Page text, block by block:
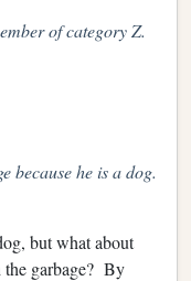
of category Z.
because he is a dog.
but what about
the garbage? By